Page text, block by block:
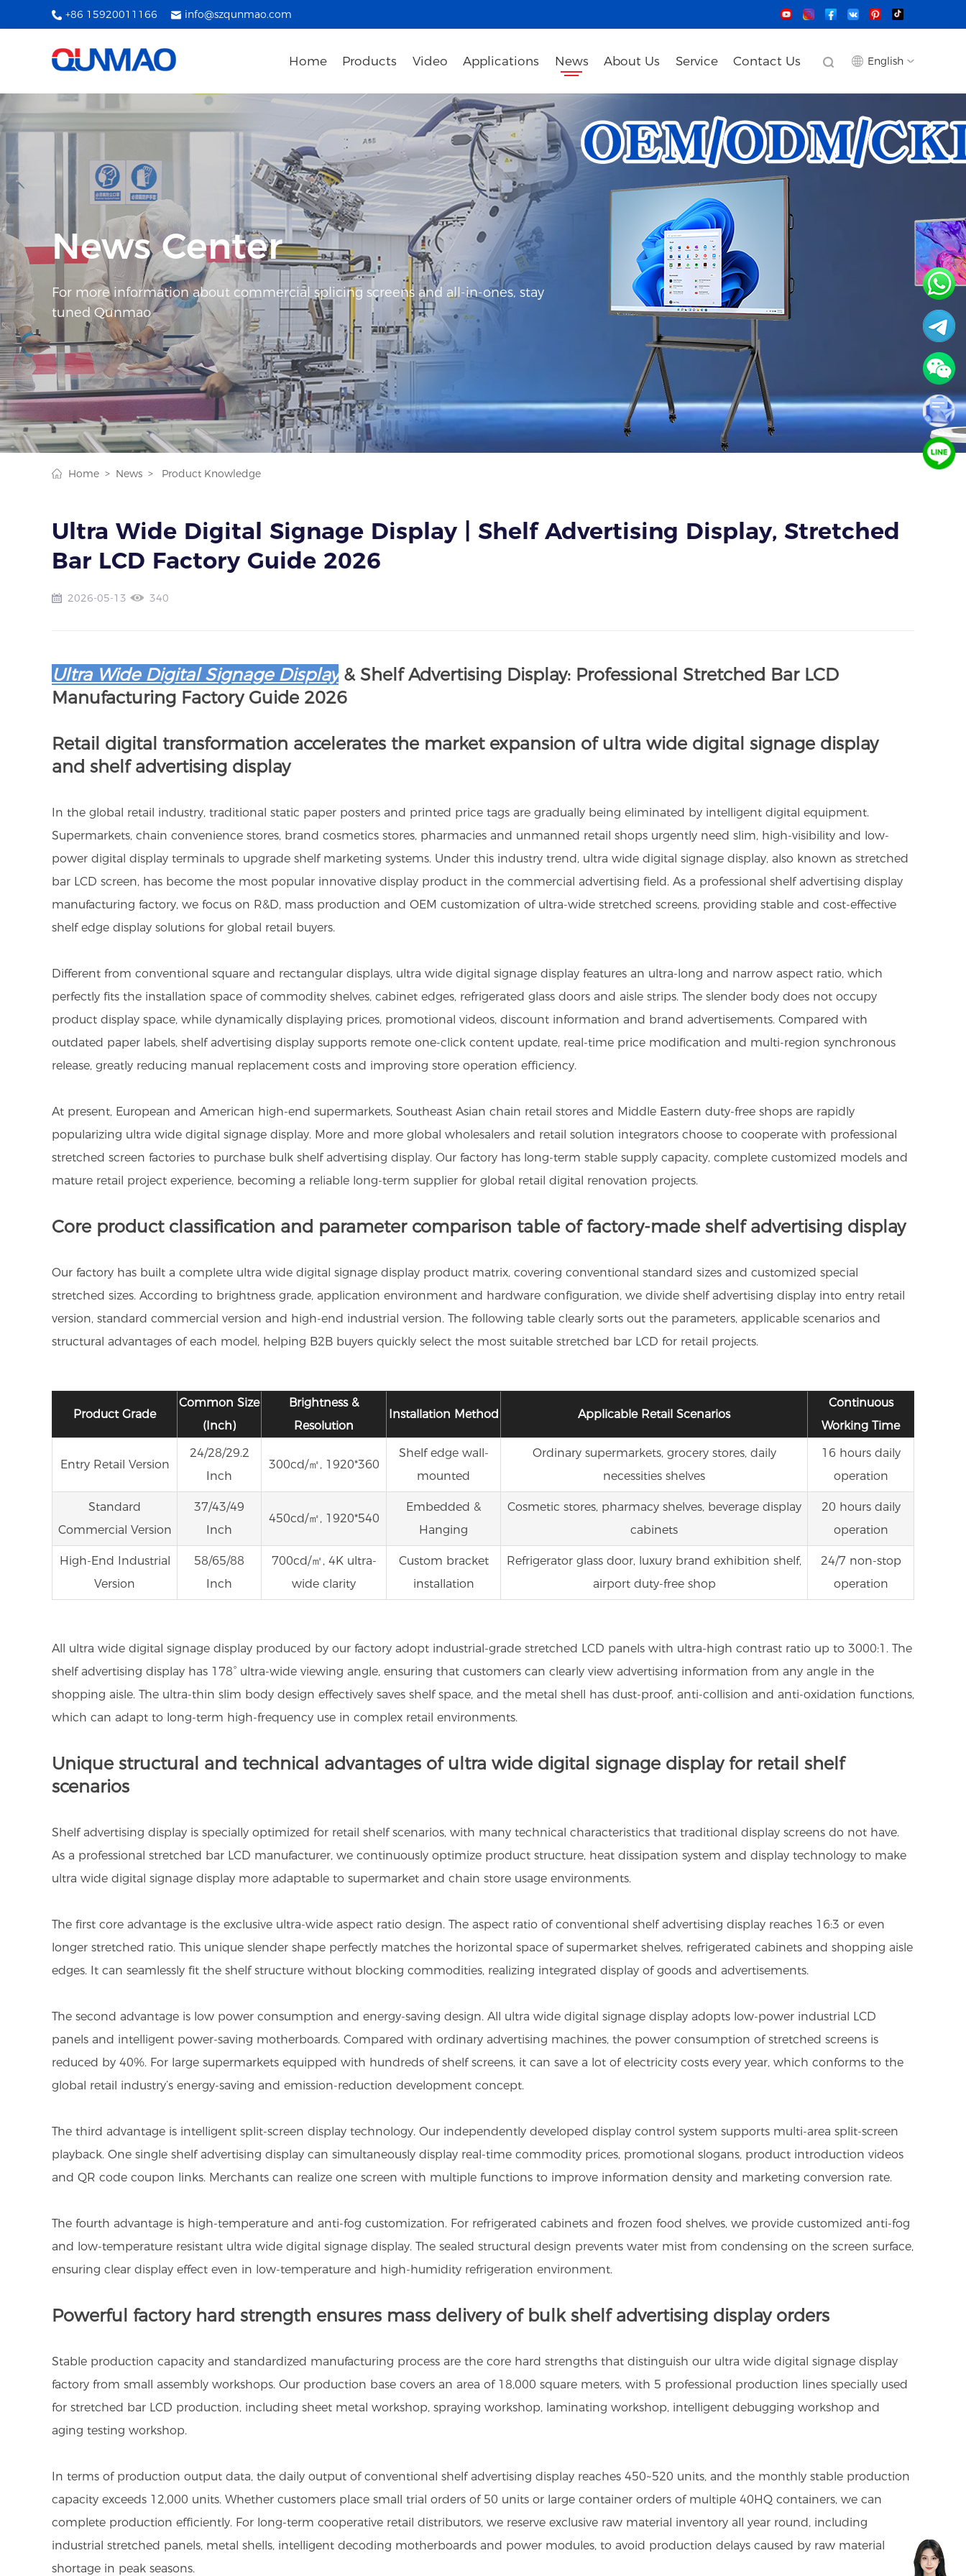
+86 15920011166 info@szqunmao.com
Home Products Video Applications News About Us Service Contact Us English
News Center
For more information about commercial splicing screens and all-in-ones, stay
tuned Qunmao
Home > News > Product Knowledge
Ultra Wide Digital Signage Display | Shelf Advertising Display, Stretched
Bar LCD Factory Guide 2026
2026-05-13 340
Ultra Wide Digital Signage Display & Shelf Advertising Display: Professional Stretched Bar LCD
Manufacturing Factory Guide 2026
Retail digital transformation accelerates the market expansion of ultra wide digital signage display
and shelf advertising display
In the global retail industry, traditional static paper posters and printed price tags are gradually being eliminated by intelligent digital equipment.
Supermarkets, chain convenience stores, brand cosmetics stores, pharmacies and unmanned retail shops urgently need slim, high-visibility and low-
power digital display terminals to upgrade shelf marketing systems. Under this industry trend, ultra wide digital signage display, also known as stretched
bar LCD screen, has become the most popular innovative display product in the commercial advertising field. As a professional shelf advertising display
manufacturing factory, we focus on R&D, mass production and OEM customization of ultra-wide stretched screens, providing stable and cost-effective
shelf edge display solutions for global retail buyers.
Different from conventional square and rectangular displays, ultra wide digital signage display features an ultra-long and narrow aspect ratio, which
perfectly fits the installation space of commodity shelves, cabinet edges, refrigerated glass doors and aisle strips. The slender body does not occupy
product display space, while dynamically displaying prices, promotional videos, discount information and brand advertisements. Compared with
outdated paper labels, shelf advertising display supports remote one-click content update, real-time price modification and multi-region synchronous
release, greatly reducing manual replacement costs and improving store operation efficiency.
At present, European and American high-end supermarkets, Southeast Asian chain retail stores and Middle Eastern duty-free shops are rapidly
popularizing ultra wide digital signage display. More and more global wholesalers and retail solution integrators choose to cooperate with professional
stretched screen factories to purchase bulk shelf advertising display. Our factory has long-term stable supply capacity, complete customized models and
mature retail project experience, becoming a reliable long-term supplier for global retail digital renovation projects.
Core product classification and parameter comparison table of factory-made shelf advertising display
Our factory has built a complete ultra wide digital signage display product matrix, covering conventional standard sizes and customized special
stretched sizes. According to brightness grade, application environment and hardware configuration, we divide shelf advertising display into entry retail
version, standard commercial version and high-end industrial version. The following table clearly sorts out the parameters, applicable scenarios and
structural advantages of each model, helping B2B buyers quickly select the most suitable stretched bar LCD for retail projects.
Product Grade
Common Size
(Inch)
Brightness &
Resolution
Installation Method Applicable Retail Scenarios
Continuous
Working Time
Entry Retail Version
24/28/29.2
Inch
300cd/㎡, 1920*360
Shelf edge wall-
mounted
Ordinary supermarkets, grocery stores, daily
necessities shelves
16 hours daily
operation
Standard
Commercial Version
37/43/49
Inch
450cd/㎡, 1920*540
Embedded &
Hanging
Cosmetic stores, pharmacy shelves, beverage display
cabinets
20 hours daily
operation
High-End Industrial
Version
58/65/88
Inch
700cd/㎡, 4K ultra-
wide clarity
Custom bracket
installation
Refrigerator glass door, luxury brand exhibition shelf,
airport duty-free shop
24/7 non-stop
operation
All ultra wide digital signage display produced by our factory adopt industrial-grade stretched LCD panels with ultra-high contrast ratio up to 3000:1. The
shelf advertising display has 178° ultra-wide viewing angle, ensuring that customers can clearly view advertising information from any angle in the
shopping aisle. The ultra-thin slim body design effectively saves shelf space, and the metal shell has dust-proof, anti-collision and anti-oxidation functions,
which can adapt to long-term high-frequency use in complex retail environments.
Unique structural and technical advantages of ultra wide digital signage display for retail shelf
scenarios
Shelf advertising display is specially optimized for retail shelf scenarios, with many technical characteristics that traditional display screens do not have.
As a professional stretched bar LCD manufacturer, we continuously optimize product structure, heat dissipation system and display technology to make
ultra wide digital signage display more adaptable to supermarket and chain store usage environments.
The first core advantage is the exclusive ultra-wide aspect ratio design. The aspect ratio of conventional shelf advertising display reaches 16:3 or even
longer stretched ratio. This unique slender shape perfectly matches the horizontal space of supermarket shelves, refrigerated cabinets and shopping aisle
edges. It can seamlessly fit the shelf structure without blocking commodities, realizing integrated display of goods and advertisements.
The second advantage is low power consumption and energy-saving design. All ultra wide digital signage display adopts low-power industrial LCD
panels and intelligent power-saving motherboards. Compared with ordinary advertising machines, the power consumption of stretched screens is
reduced by 40%. For large supermarkets equipped with hundreds of shelf screens, it can save a lot of electricity costs every year, which conforms to the
global retail industry’s energy-saving and emission-reduction development concept.
The third advantage is intelligent split-screen display technology. Our independently developed display control system supports multi-area split-screen
playback. One single shelf advertising display can simultaneously display real-time commodity prices, promotional slogans, product introduction videos
and QR code coupon links. Merchants can realize one screen with multiple functions to improve information density and marketing conversion rate.
The fourth advantage is high-temperature and anti-fog customization. For refrigerated cabinets and frozen food shelves, we provide customized anti-fog
and low-temperature resistant ultra wide digital signage display. The sealed structural design prevents water mist from condensing on the screen surface,
ensuring clear display effect even in low-temperature and high-humidity refrigeration environment.
Powerful factory hard strength ensures mass delivery of bulk shelf advertising display orders
Stable production capacity and standardized manufacturing process are the core hard strengths that distinguish our ultra wide digital signage display
factory from small assembly workshops. Our production base covers an area of 18,000 square meters, with 5 professional production lines specially used
for stretched bar LCD production, including sheet metal workshop, spraying workshop, laminating workshop, intelligent debugging workshop and
aging testing workshop.
In terms of production output data, the daily output of conventional shelf advertising display reaches 450~520 units, and the monthly stable production
capacity exceeds 12,000 units. Whether customers place small trial orders of 50 units or large container orders of multiple 40HQ containers, we can
complete production efficiently. For long-term cooperative retail distributors, we reserve exclusive raw material inventory all year round, including
industrial stretched panels, metal shells, intelligent decoding motherboards and power modules, to avoid production delays caused by raw material
shortage in peak seasons.